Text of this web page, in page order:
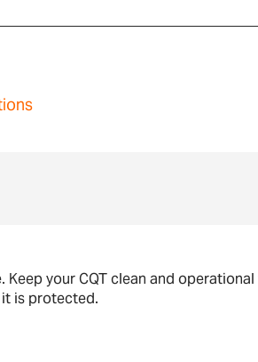
your CQT clean and
is protected.